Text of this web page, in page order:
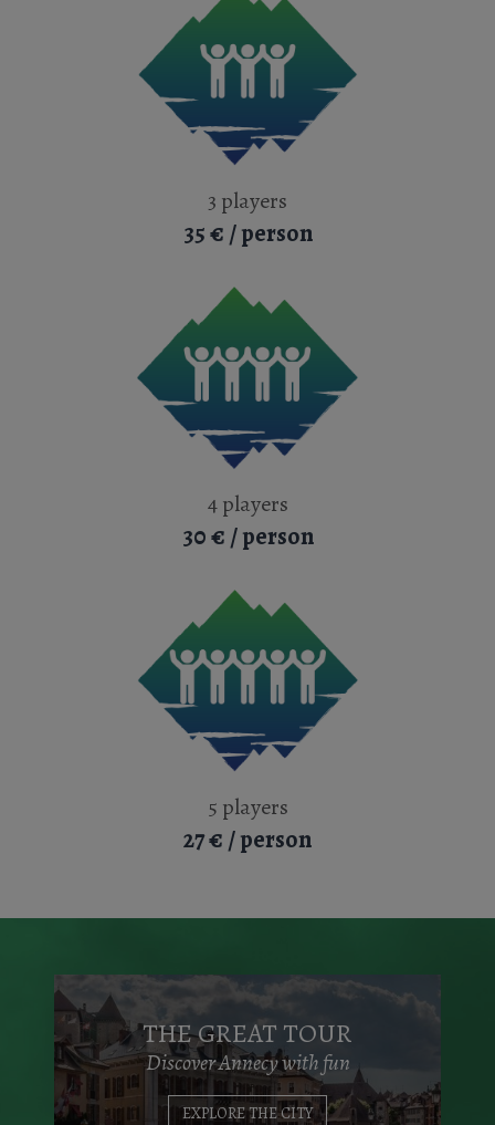
3 players
35 € / person
4 players
30 € / person
5 players
27 € / person
THE GREAT TOUR
Discover Annecy with fun
EXPLORE THE CITY